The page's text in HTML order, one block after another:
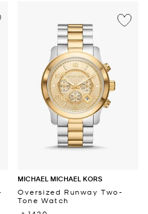
MICHAEL MICHAEL KORS
Oversized Runway Two-
Tone Watch